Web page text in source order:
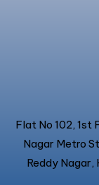
Flat No 102, 1st
Nagar Metro
Reddy Nagar,